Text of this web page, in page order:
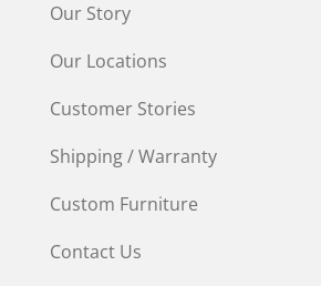
Our Story
Our Locations
Customer Stories
Shipping / Warranty
Custom Furniture
Contact Us